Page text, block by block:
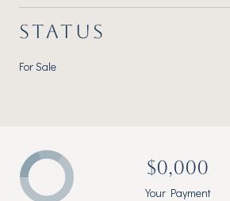
STATUS
For Sale
$0,000
Your Payment